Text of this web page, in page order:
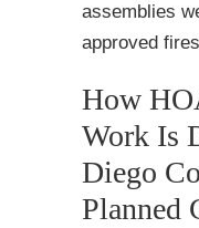
assemblies
approved
How
Work Is
Diego
Planned